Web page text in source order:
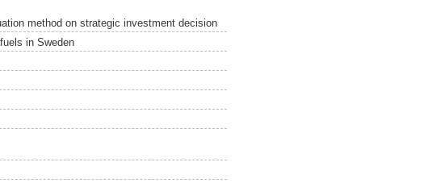
method on strategic investment decision
in Sweden